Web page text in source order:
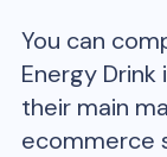
You can
Energy Drink
their main
ecommerce